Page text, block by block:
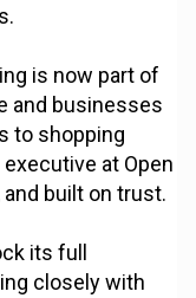
is now part of
and businesses
to shopping
executive at Open
and built on trust.
its full
closely with